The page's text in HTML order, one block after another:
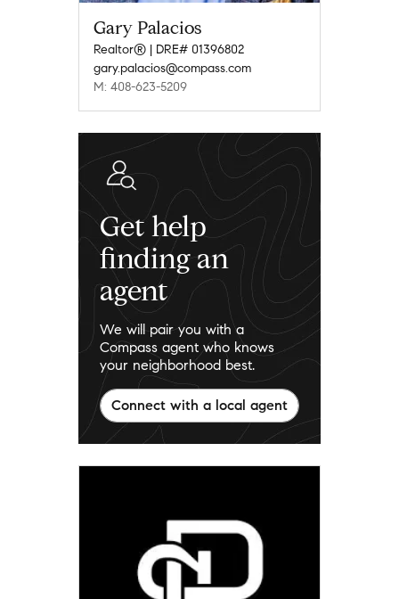
Gary Palacios
Realtor® | DRE# 01396802
gary.palacios@compass.com
M: 408-623-5209
Get help
finding an
agent
We will pair you with a
Compass agent who knows
your neighborhood best.
Connect with a local agent